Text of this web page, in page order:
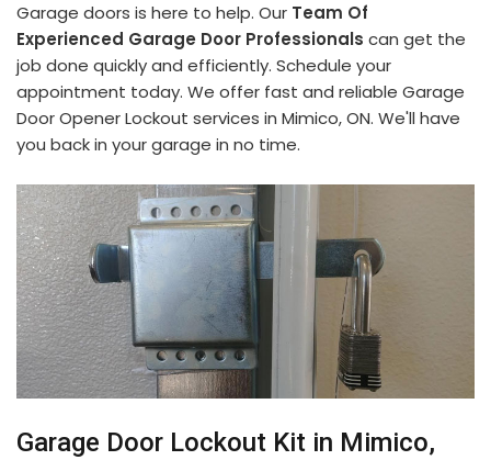
Garage doors is here to help. Our Team Of
Experienced Garage Door Professionals can get the
job done quickly and efficiently. Schedule your
appointment today. We offer fast and reliable Garage
Door Opener Lockout services in Mimico, ON. We'll have
you back in your garage in no time.
Garage Door Lockout Kit in Mimico,